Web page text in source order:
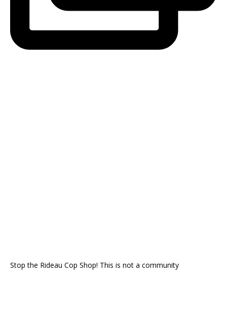
Stop the Rideau Cop Shop! This is not a community